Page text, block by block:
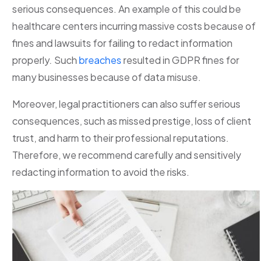
serious consequences. An example of this could be
healthcare centers incurring massive costs because of
fines and lawsuits for failing to redact information
properly. Suchbreachesresulted in GDPR fines for
many businesses because of data misuse.
Moreover, legal practitioners can also suffer serious
consequences, such as missed prestige, loss of client
trust, and harm to their professional reputations.
Therefore, we recommend carefully and sensitively
redacting information to avoid the risks.